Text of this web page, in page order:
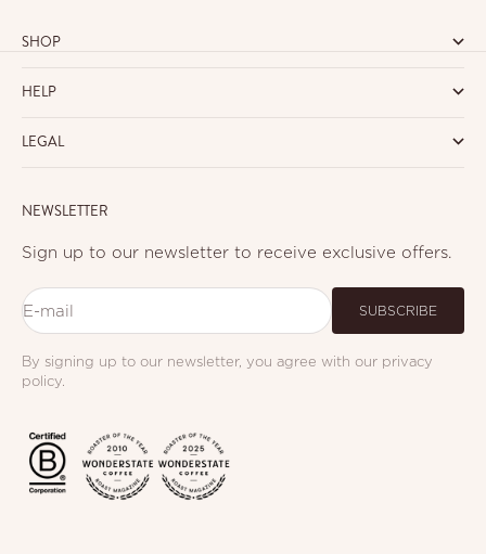
SHOP
HELP
LEGAL
NEWSLETTER
Sign up to our newsletter to receive exclusive offers.
E-mail SUBSCRIBE
By signing up to our newsletter, you agree with our privacy
policy.